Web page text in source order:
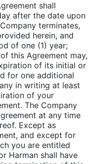
shall
after the date upon
terminates,
herein, and
of one (1) year;
this Agreement may,
of its initial or
for one additional
in writing at least
of your
The Company
at any time
Except as
and except for
you are entitled
Harman shall have